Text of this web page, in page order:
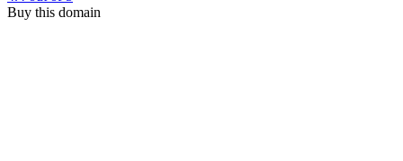
Buy this domain